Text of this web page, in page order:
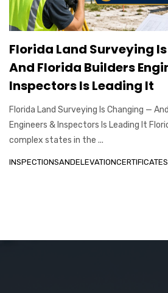
Florida Land Surveying
And Florida Builders
Inspectors Is Leading It
Florida Land Surveying Is Changing —
Engineers & Inspectors Is Leading It
complex states in the ...
INSPECTIONSANDELEVATIONCERTIFICATES